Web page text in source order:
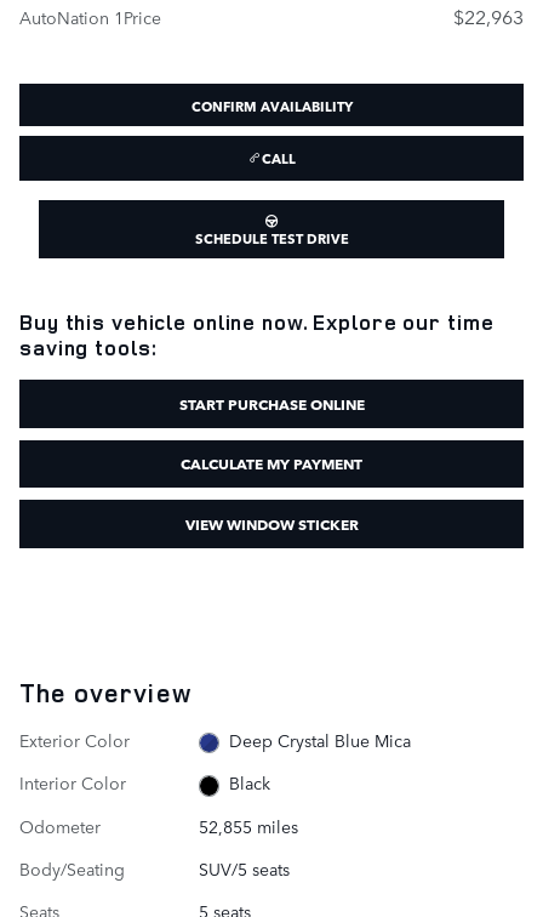
AutoNation 1Price $22,963
CONFIRM AVAILABILITY
CALL
SCHEDULE TEST DRIVE
Buy this vehicle online now. Explore our time
saving tools:
START PURCHASE ONLINE
CALCULATE MY PAYMENT
VIEW WINDOW STICKER
The overview
Exterior Color
Deep Crystal Blue Mica
Interior Color
Black
Odometer
52,855 miles
Body/Seating
SUV/5 seats
Seats
5 seats